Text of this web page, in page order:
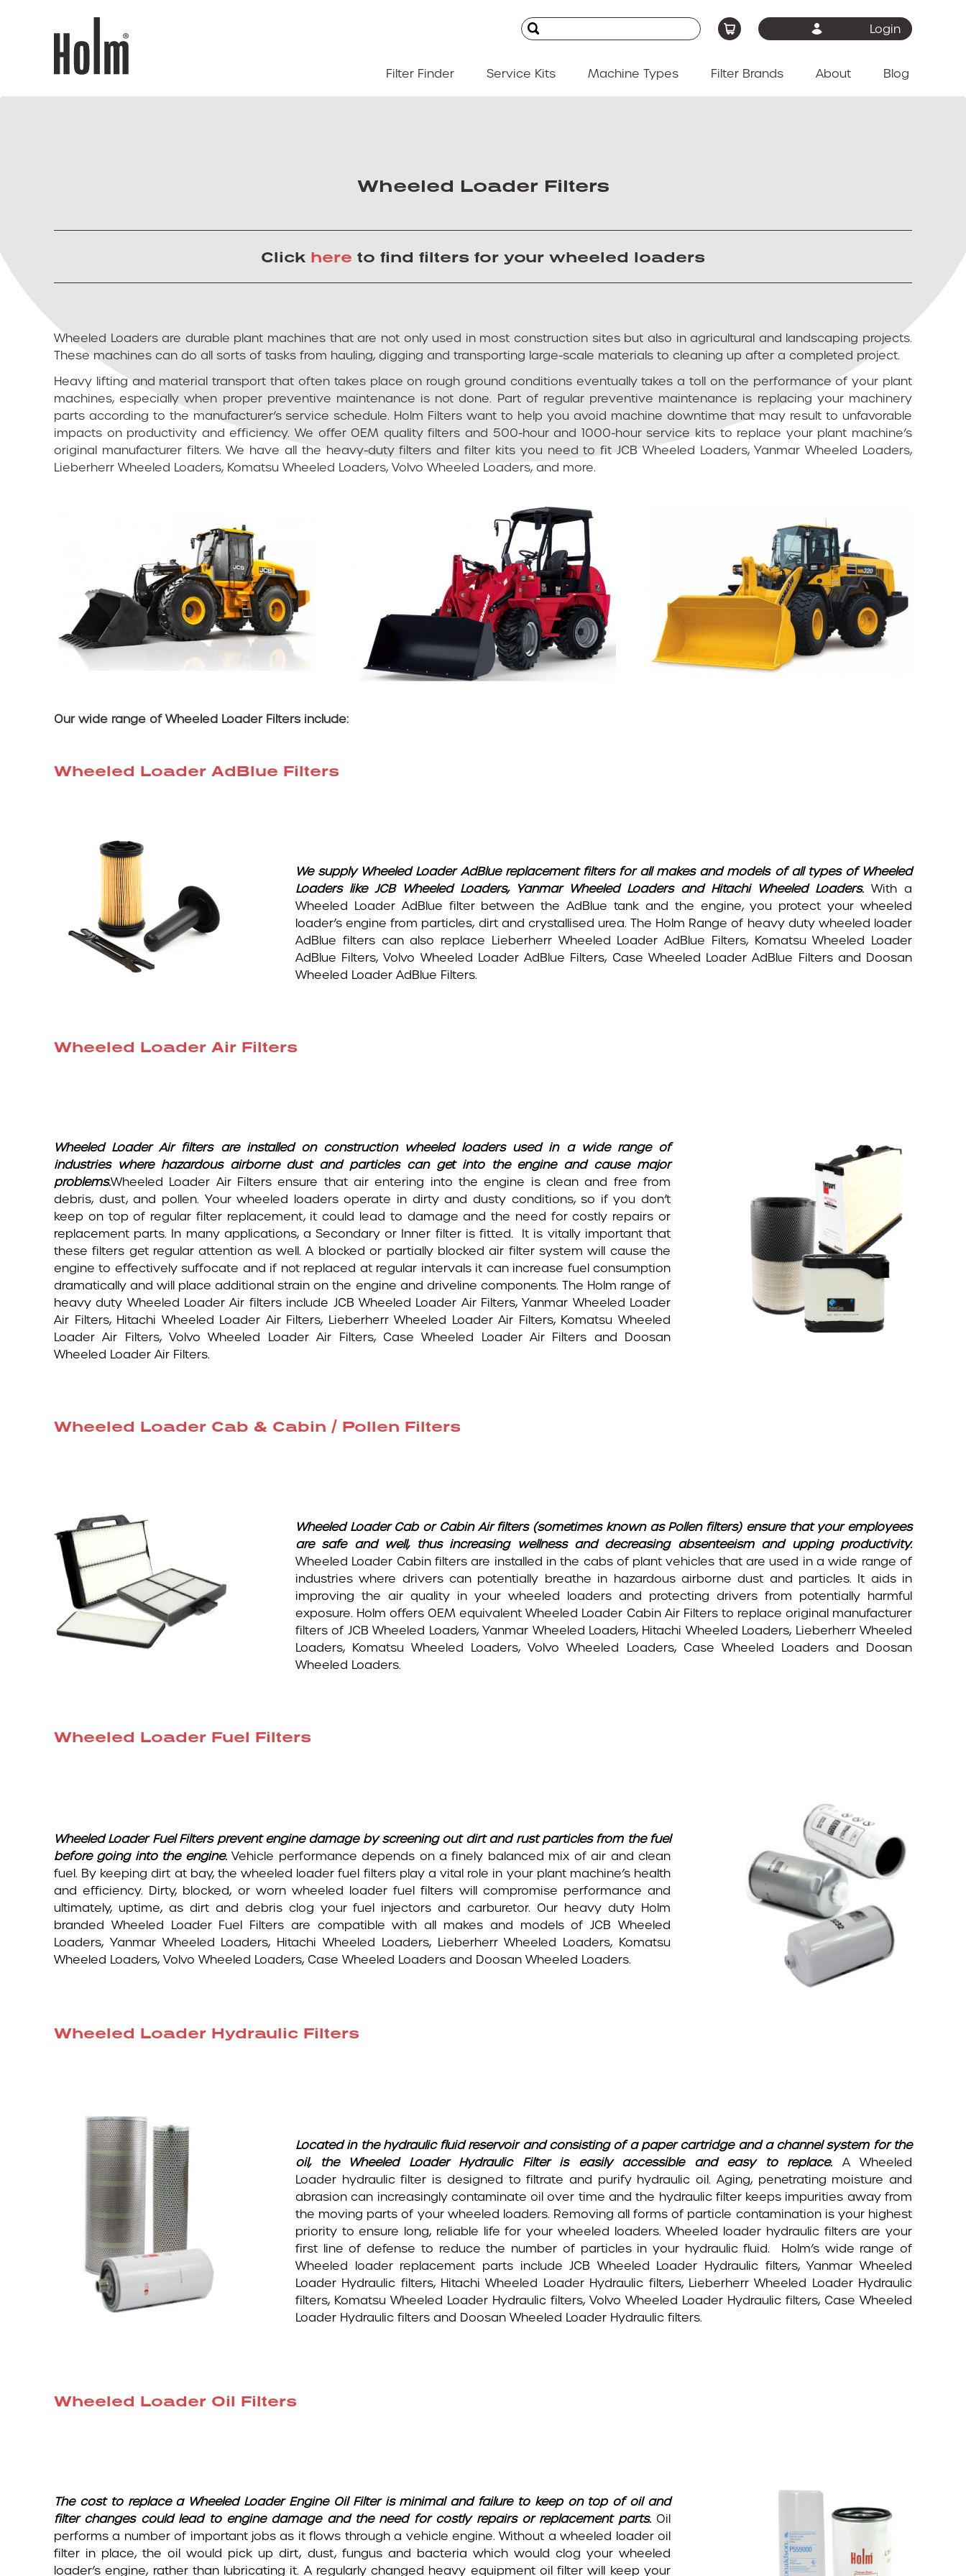
Login
Filter Finder Service Kits Machine Types Filter Brands About Blog
Wheeled Loader Filters
Click here to find filters for your wheeled loaders
Wheeled Loaders are durable plant machines that are not only used in most construction sites but also in agricultural and landscaping projects.
These machines can do all sorts of tasks from hauling, digging and transporting large-scale materials to cleaning up after a completed project.
Heavy lifting and material transport that often takes place on rough ground conditions eventually takes a toll on the performance of your plant
machines, especially when proper preventive maintenance is not done. Part of regular preventive maintenance is replacing your machinery
parts according to the manufacturer’s service schedule. Holm Filters want to help you avoid machine downtime that may result to unfavorable
impacts on productivity and efficiency. We offer OEM quality filters and 500-hour and 1000-hour service kits to replace your plant machine’s
original manufacturer filters. We have all the heavy-duty filters and filter kits you need to fit JCB Wheeled Loaders, Yanmar Wheeled Loaders,
Lieberherr Wheeled Loaders, Komatsu Wheeled Loaders, Volvo Wheeled Loaders, and more.
Our wide range of Wheeled Loader Filters include:
Wheeled Loader AdBlue Filters
We supply Wheeled Loader AdBlue replacement filters for all makes and models of all types of Wheeled
Loaders like JCB Wheeled Loaders, Yanmar Wheeled Loaders and Hitachi Wheeled Loaders. With a
Wheeled Loader AdBlue filter between the AdBlue tank and the engine, you protect your wheeled
loader’s engine from particles, dirt and crystallised urea. The Holm Range of heavy duty wheeled loader
AdBlue filters can also replace Lieberherr Wheeled Loader AdBlue Filters, Komatsu Wheeled Loader
AdBlue Filters, Volvo Wheeled Loader AdBlue Filters, Case Wheeled Loader AdBlue Filters and Doosan
Wheeled Loader AdBlue Filters.
Wheeled Loader Air Filters
Wheeled Loader Air filters are installed on construction wheeled loaders used in a wide range of
industries where hazardous airborne dust and particles can get into the engine and cause major
problems.Wheeled Loader Air Filters ensure that air entering into the engine is clean and free from
debris, dust, and pollen. Your wheeled loaders operate in dirty and dusty conditions, so if you don’t
keep on top of regular filter replacement, it could lead to damage and the need for costly repairs or
replacement parts. In many applications, a Secondary or Inner filter is fitted. It is vitally important that
these filters get regular attention as well. A blocked or partially blocked air filter system will cause the
engine to effectively suffocate and if not replaced at regular intervals it can increase fuel consumption
dramatically and will place additional strain on the engine and driveline components. The Holm range of
heavy duty Wheeled Loader Air filters include JCB Wheeled Loader Air Filters, Yanmar Wheeled Loader
Air Filters, Hitachi Wheeled Loader Air Filters, Lieberherr Wheeled Loader Air Filters, Komatsu Wheeled
Loader Air Filters, Volvo Wheeled Loader Air Filters, Case Wheeled Loader Air Filters and Doosan
Wheeled Loader Air Filters.
Wheeled Loader Cab & Cabin / Pollen Filters
Wheeled Loader Cab or Cabin Air filters (sometimes known as Pollen filters) ensure that your employees
are safe and well, thus increasing wellness and decreasing absenteeism and upping productivity.
Wheeled Loader Cabin filters are installed in the cabs of plant vehicles that are used in a wide range of
industries where drivers can potentially breathe in hazardous airborne dust and particles. It aids in
improving the air quality in your wheeled loaders and protecting drivers from potentially harmful
exposure. Holm offers OEM equivalent Wheeled Loader Cabin Air Filters to replace original manufacturer
filters of JCB Wheeled Loaders, Yanmar Wheeled Loaders, Hitachi Wheeled Loaders, Lieberherr Wheeled
Loaders, Komatsu Wheeled Loaders, Volvo Wheeled Loaders, Case Wheeled Loaders and Doosan
Wheeled Loaders.
Wheeled Loader Fuel Filters
Wheeled Loader Fuel Filters prevent engine damage by screening out dirt and rust particles from the fuel
before going into the engine.Vehicle performance depends on a finely balanced mix of air and clean
fuel. By keeping dirt at bay, the wheeled loader fuel filters play a vital role in your plant machine’s health
and efficiency. Dirty, blocked, or worn wheeled loader fuel filters will compromise performance and
ultimately, uptime, as dirt and debris clog your fuel injectors and carburetor. Our heavy duty Holm
branded Wheeled Loader Fuel Filters are compatible with all makes and models of JCB Wheeled
Loaders, Yanmar Wheeled Loaders, Hitachi Wheeled Loaders, Lieberherr Wheeled Loaders, Komatsu
Wheeled Loaders, Volvo Wheeled Loaders, Case Wheeled Loaders and Doosan Wheeled Loaders.
Wheeled Loader Hydraulic Filters
Located in the hydraulic fluid reservoir and consisting of a paper cartridge and a channel system for the
oil, the Wheeled Loader Hydraulic Filter is easily accessible and easy to replace. A Wheeled
Loader hydraulic filter is designed to filtrate and purify hydraulic oil. Aging, penetrating moisture and
abrasion can increasingly contaminate oil over time and the hydraulic filter keeps impurities away from
the moving parts of your wheeled loaders. Removing all forms of particle contamination is your highest
priority to ensure long, reliable life for your wheeled loaders. Wheeled loader hydraulic filters are your
first line of defense to reduce the number of particles in your hydraulic fluid. Holm’s wide range of
Wheeled loader replacement parts include JCB Wheeled Loader Hydraulic filters, Yanmar Wheeled
Loader Hydraulic filters, Hitachi Wheeled Loader Hydraulic filters, Lieberherr Wheeled Loader Hydraulic
filters, Komatsu Wheeled Loader Hydraulic filters, Volvo Wheeled Loader Hydraulic filters, Case Wheeled
Loader Hydraulic filters and Doosan Wheeled Loader Hydraulic filters.
Wheeled Loader Oil Filters
The cost to replace a Wheeled Loader Engine Oil Filter is minimal and failure to keep on top of oil and
filter changes could lead to engine damage and the need for costly repairs or replacement parts. Oil
performs a number of important jobs as it flows through a vehicle engine. Without a wheeled loader oil
filter in place, the oil would pick up dirt, dust, fungus and bacteria which would clog your wheeled
loader’s engine, rather than lubricating it. A regularly changed heavy equipment oil filter will keep your